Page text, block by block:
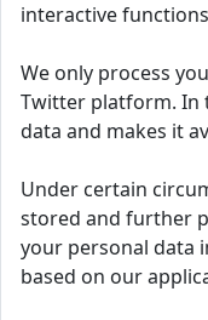
interactive
We only process
Twitter platform. In
data and makes it
Under certain
stored and further
your personal data
based on our